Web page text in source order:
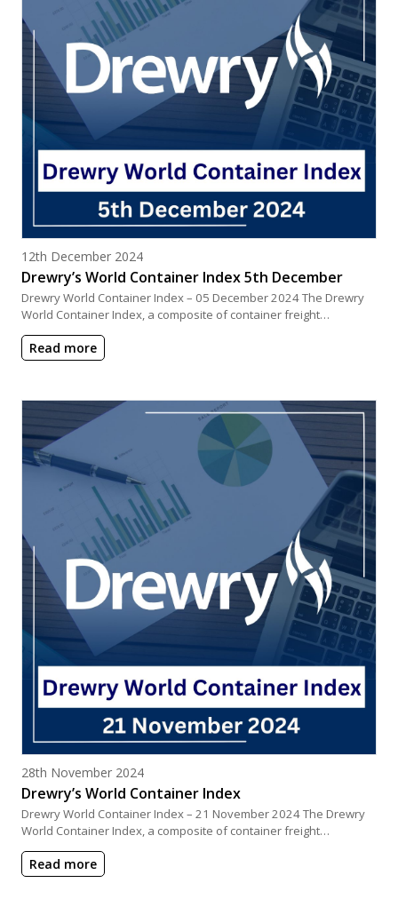
Posted on
12th December 2024
Drewry’s World Container Index 5th December
Drewry World Container Index – 05 December 2024 The Drewry
World Container Index, a composite of container freight…
Read more
Posted on
28th November 2024
Drewry’s World Container Index
Drewry World Container Index – 21 November 2024 The Drewry
World Container Index, a composite of container freight…
Read more